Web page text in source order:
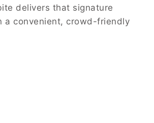
delivers that signature
a convenient, crowd-friendly